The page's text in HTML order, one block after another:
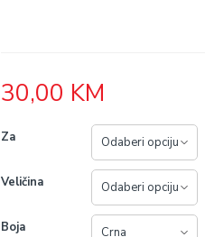
30,00 KM
Za
Veličina
Boja